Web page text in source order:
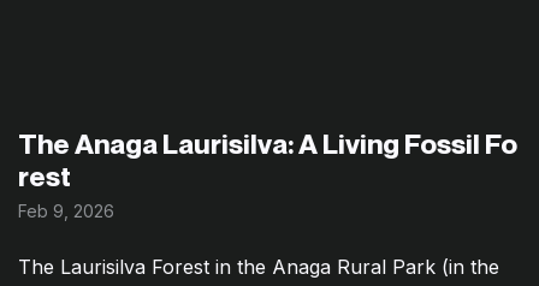
The Anaga Laurisilva: A Living Fossil Fo
rest
Feb 9, 2026
The Laurisilva Forest in the Anaga Rural Park (in the